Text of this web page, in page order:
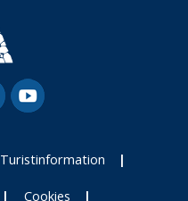
Turistinformation
Cookies